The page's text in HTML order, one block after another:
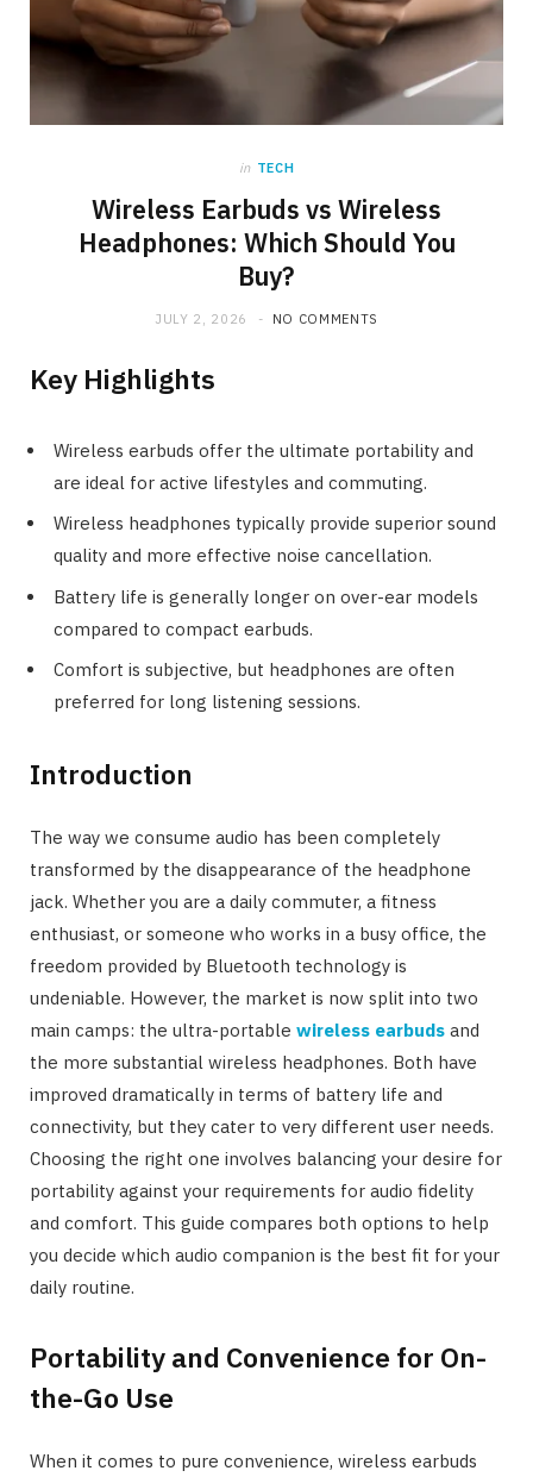
in TECH
Wireless Earbuds vs Wireless
Headphones: Which Should You
Buy?
JULY 2, 2026 NO COMMENTS
Key Highlights
Wireless earbuds offer the ultimate portability and
are ideal for active lifestyles and commuting.
Wireless headphones typically provide superior sound
quality and more effective noise cancellation.
Battery life is generally longer on over-ear models
compared to compact earbuds.
Comfort is subjective, but headphones are often
preferred for long listening sessions.
Introduction
The way we consume audio has been completely
transformed by the disappearance of the headphone
jack. Whether you are a daily commuter, a fitness
enthusiast, or someone who works in a busy office, the
freedom provided by Bluetooth technology is
undeniable. However, the market is now split into two
main camps: the ultra-portable wireless earbuds and
the more substantial wireless headphones. Both have
improved dramatically in terms of battery life and
connectivity, but they cater to very different user needs.
Choosing the right one involves balancing your desire for
portability against your requirements for audio fidelity
and comfort. This guide compares both options to help
you decide which audio companion is the best fit for your
daily routine.
Portability and Convenience for On-
the-Go Use
When it comes to pure convenience, wireless earbuds